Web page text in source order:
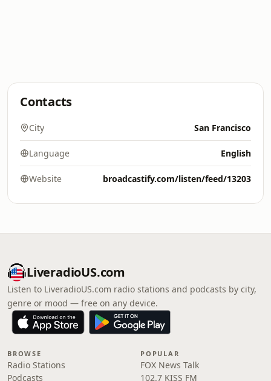
Contacts
City San Francisco
Language English
Website broadcastify.com/listen/feed/13203
LiveradioUS.com
Listen to LiveradioUS.com radio stations and podcasts by city,
genre or mood — free on any device.
BROWSE
Radio Stations
Podcasts
POPULAR
FOX News Talk
102.7 KISS FM